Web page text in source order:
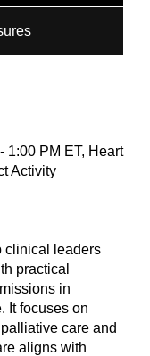
1:00 PM ET, Heart
Activity
clinical leaders
practical
in
It focuses on
care and
aligns with